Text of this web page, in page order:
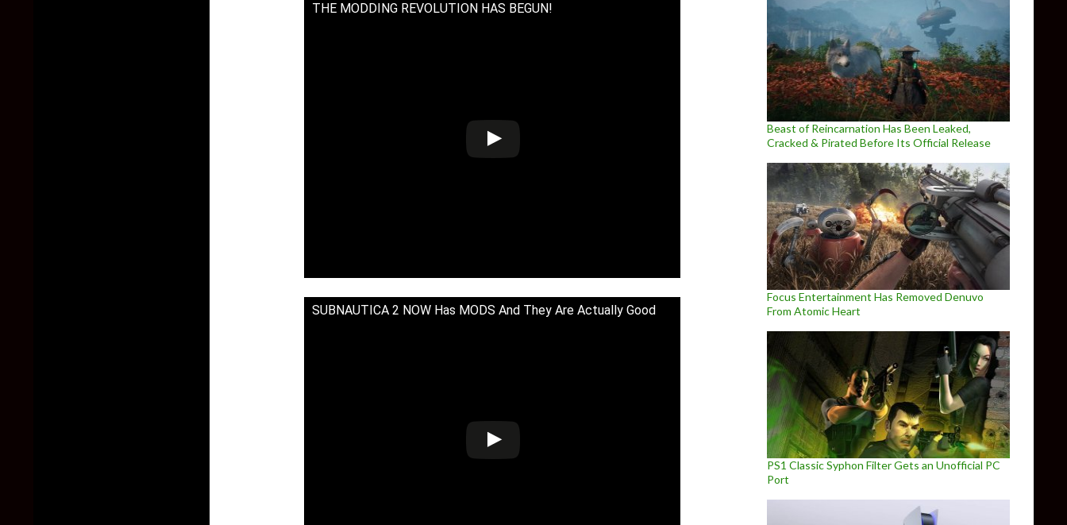
THE MODDING REVOLUTION HAS BEGUN!
SUBNAUTICA 2 NOW Has MODS And They Are Actually Good
Beast of Reincarnation Has Been Leaked,
Cracked & Pirated Before Its Official Release
Focus Entertainment Has Removed Denuvo
From Atomic Heart
PS1 Classic Syphon Filter Gets an Unofficial PC
Port